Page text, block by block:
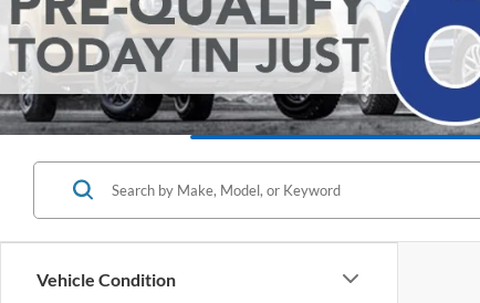
Vehicle Condition